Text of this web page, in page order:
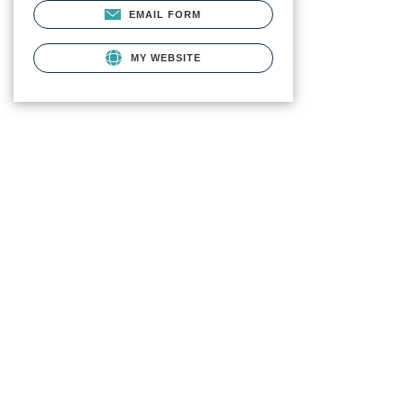
EMAIL FORM
MY WEBSITE